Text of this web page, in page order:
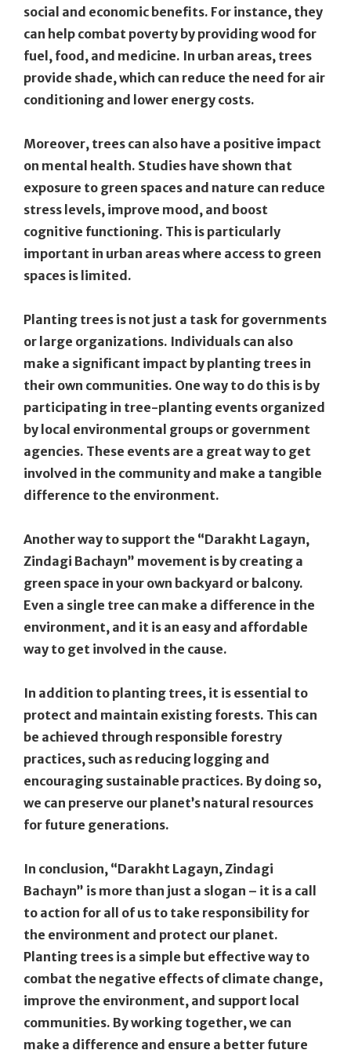
social and economic benefits. For instance, they
can help combat poverty by providing wood for
fuel, food, and medicine. In urban areas, trees
provide shade, which can reduce the need for air
conditioning and lower energy costs.
Moreover, trees can also have a positive impact
on mental health. Studies have shown that
exposure to green spaces and nature can reduce
stress levels, improve mood, and boost
cognitive functioning. This is particularly
important in urban areas where access to green
spaces is limited.
Planting trees is not just a task for governments
or large organizations. Individuals can also
make a significant impact by planting trees in
their own communities. One way to do this is by
participating in tree-planting events organized
by local environmental groups or government
agencies. These events are a great way to get
involved in the community and make a tangible
difference to the environment.
Another way to support the “Darakht Lagayn,
Zindagi Bachayn” movement is by creating a
green space in your own backyard or balcony.
Even a single tree can make a difference in the
environment, and it is an easy and affordable
way to get involved in the cause.
In addition to planting trees, it is essential to
protect and maintain existing forests. This can
be achieved through responsible forestry
practices, such as reducing logging and
encouraging sustainable practices. By doing so,
we can preserve our planet’s natural resources
for future generations.
In conclusion, “Darakht Lagayn, Zindagi
Bachayn” is more than just a slogan – it is a call
to action for all of us to take responsibility for
the environment and protect our planet.
Planting trees is a simple but effective way to
combat the negative effects of climate change,
improve the environment, and support local
communities. By working together, we can
make a difference and ensure a better future